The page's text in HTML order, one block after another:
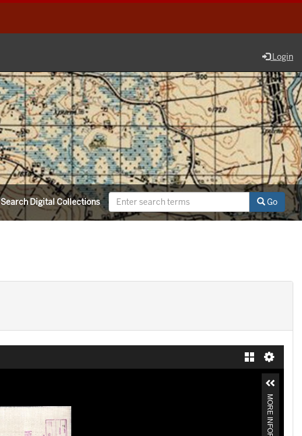
Login
Search Digital Collections Go